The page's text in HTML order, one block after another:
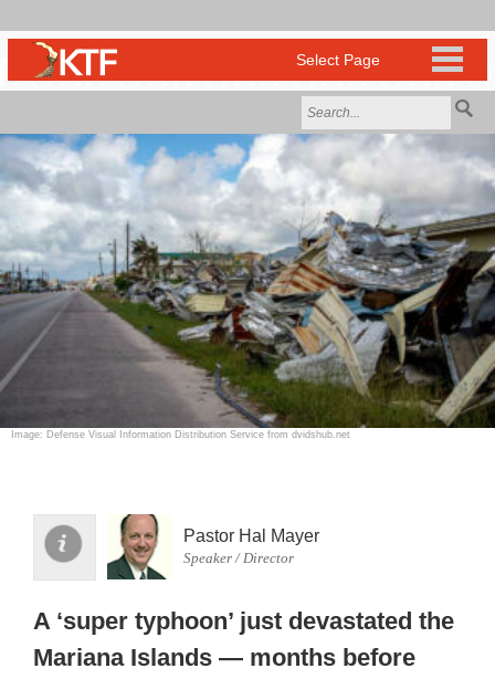
Image: Defense Visual Information Distribution Service from dvidshub.net
Pastor Hal Mayer
Speaker / Director
A ‘super typhoon’ just devastated the
Mariana Islands — months before